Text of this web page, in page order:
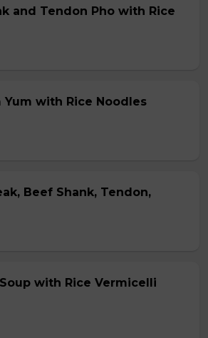
and Tendon Pho with Rice
Yum with Rice Noodles
Beef Shank, Tendon,
with Rice Vermicelli